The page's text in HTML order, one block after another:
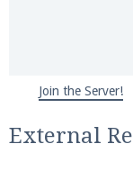
We're on
and tips about
Join the Server!
External